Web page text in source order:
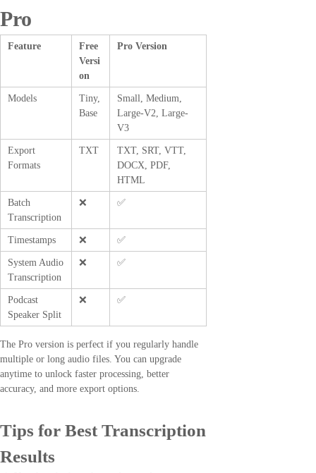
Pro
Feature
Free
Versi
on
Pro Version
Models
Tiny,
Base
Small, Medium,
Large-V2, Large-
V3
Export
Formats
TXT
TXT, SRT, VTT,
DOCX, PDF,
HTML
Batch
Transcription
❌ ✅
Timestamps ❌ ✅
System Audio
Transcription
❌ ✅
Podcast
Speaker Split
❌ ✅
The Pro version is perfect if you regularly handle
multiple or long audio files. You can upgrade
anytime to unlock faster processing, better
accuracy, and more export options.
Tips for Best Transcription
Results